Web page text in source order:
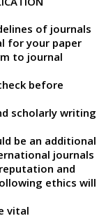
of journals
for your paper
to journal
before
scholarly writing
be an additional
journals
and
ethics will
vital